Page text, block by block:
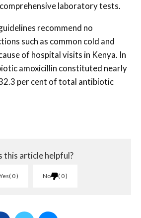
laboratory tests.
recommend no
such as common cold and
of hospital visits in Kenya. In
amoxicillin constituted nearly
per cent of total antibiotic
this article helpful?
0 No 0